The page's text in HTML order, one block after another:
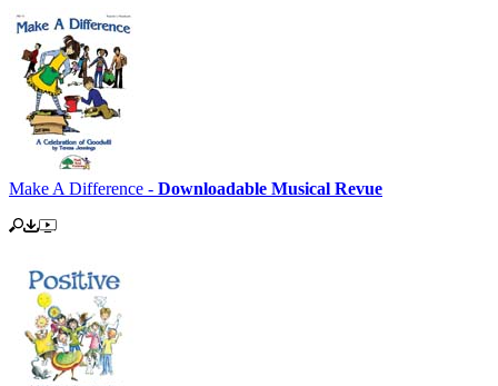
Make A Difference - Downloadable Musical Revue